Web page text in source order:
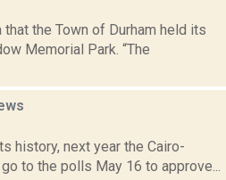
the Town of Durham held its
Memorial Park. “The
history, next year the Cairo-
to the polls May 16 to approve...